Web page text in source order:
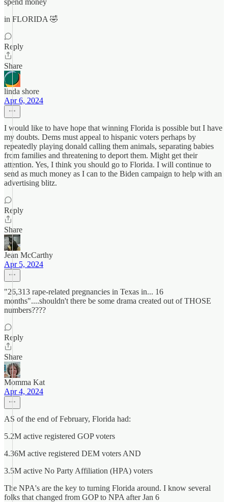
spend money
in FLORIDA 🤣
Reply
Share
linda shore
Apr 6, 2024
I would like to have hope that winning Florida is possible but I have
my doubts. Dems must appeal to hispanic voters perhaps by
repeatedly playing donald calling them animals, separating babies
from families and threatening to deport them. Might get their
attention. Yes, I think you should go to Florida. I will continue to
send as much money as I can to the Biden campaign to help with an
advertising blitz.
Reply
Share
Jean McCarthy
Apr 5, 2024
"26,313 rape-related pregnancies in Texas in... 16
months"....shouldn't there be some drama created out of THOSE
numbers????
Reply
Share
Momma Kat
Apr 4, 2024
AS of the end of February, Florida had:
5.2M active registered GOP voters
4.36M active registered DEM voters AND
3.5M active No Party Affiliation (HPA) voters
The NPA's are the key to turning Florida around. I know several
folks that changed from GOP to NPA after Jan 6